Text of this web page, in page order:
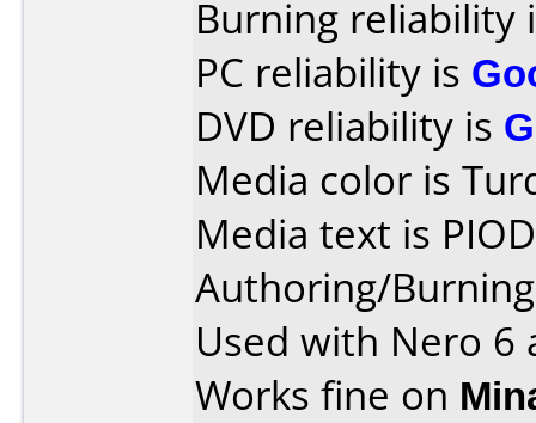
Burning reliability
PC reliability is
DVD reliability is
Media color is
Media text is
Authoring/
Used with Nero 6
Works fine on